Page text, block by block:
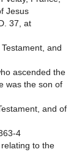
Jesus
37, at
and
ascended the
was the son of
and of
4
to the